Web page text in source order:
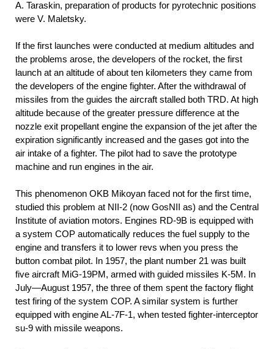
A. Taraskin, preparation of products for pyrotechnic positions
were V. Maletsky.
If the first launches were conducted at medium altitudes and
the problems arose, the developers of the rocket, the first
launch at an altitude of about ten kilometers they came from
the developers of the engine fighter. After the withdrawal of
missiles from the guides the aircraft stalled both TRD. At high
altitude because of the greater pressure difference at the
nozzle exit propellant engine the expansion of the jet after the
expiration significantly increased and the gases got into the
air intake of a fighter. The pilot had to save the prototype
machine and run engines in the air.
This phenomenon OKB Mikoyan faced not for the first time,
studied this problem at NII-2 (now GosNII as) and the Central
Institute of aviation motors. Engines RD-9B is equipped with
a system COP automatically reduces the fuel supply to the
engine and transfers it to lower revs when you press the
button combat pilot. In 1957, the plant number 21 was built
five aircraft MiG-19PM, armed with guided missiles K-5M. In
July—August 1957, the three of them spent the factory flight
test firing of the system COP. A similar system is further
equipped with engine AL-7F-1, when tested fighter-interceptor
su-9 with missile weapons.